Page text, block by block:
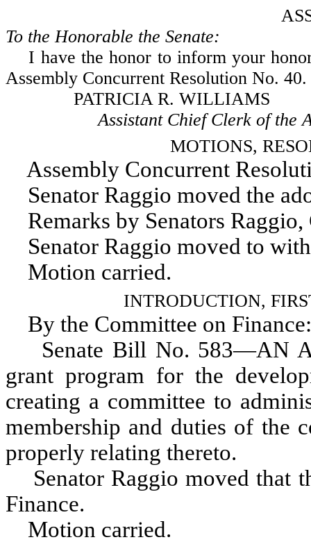
To the Honorable the Senate:
I have the honor to inform your
Assembly Concurrent Resolution No. 40.
PATRICIA R. WILLIAMS
Assistant Chief Clerk of the
MOTIONS,
Assembly Concurrent
Senator Raggio moved the
Remarks by Senators
Senator Raggio moved to
Motion carried.
INTRODUCTION,
By the Committee on Finance:
Senate Bill No. 583—AN
grant program for the
creating a committee to
membership and duties of the
properly relating thereto.
Senator Raggio moved that
Finance.
Motion carried.